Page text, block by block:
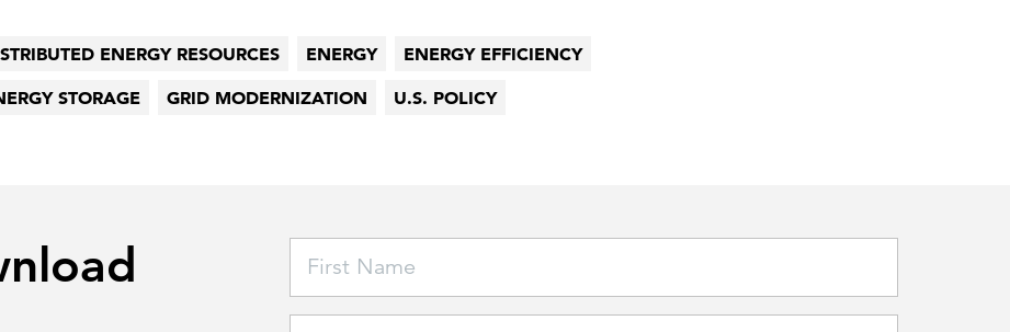
ENERGY RESOURCES ENERGY
ENERGY EFFICIENCY
STORAGE
GRID MODERNIZATION U.S. POLICY
First Name